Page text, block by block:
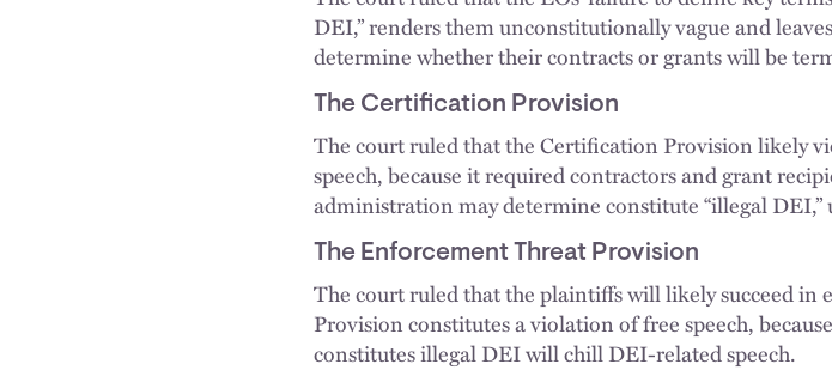
DEI,” renders them unconstitutionally vague and
determine whether their contracts or grants will be
The Certification Provision
The court ruled that the Certification Provision likely
speech, because it required contractors and grant
administration may determine constitute “illegal
The Enforcement Threat Provision
The court ruled that the plaintiffs will likely succeed
Provision constitutes a violation of free speech,
constitutes illegal DEI will chill DEI-related speech.